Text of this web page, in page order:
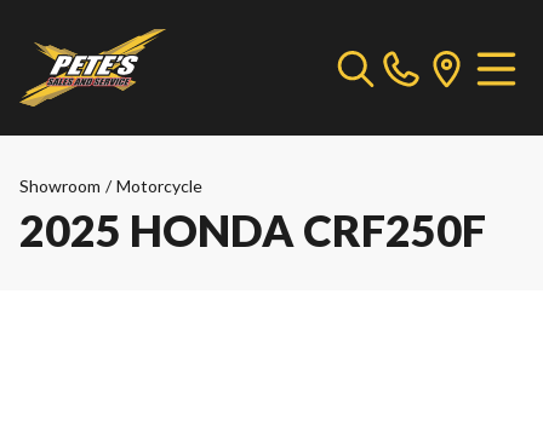
Showroom / Motorcycle
2025 HONDA CRF250F